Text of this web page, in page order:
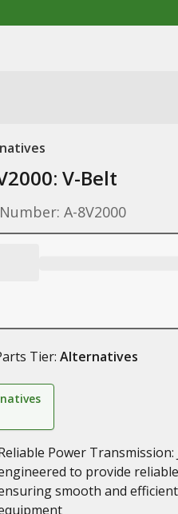
V-Belt
A-8V2000
Tier: Alternatives
Power
to provide
smooth and